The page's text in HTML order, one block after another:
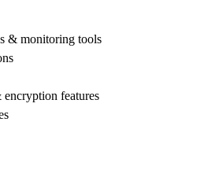
& monitoring tools
features